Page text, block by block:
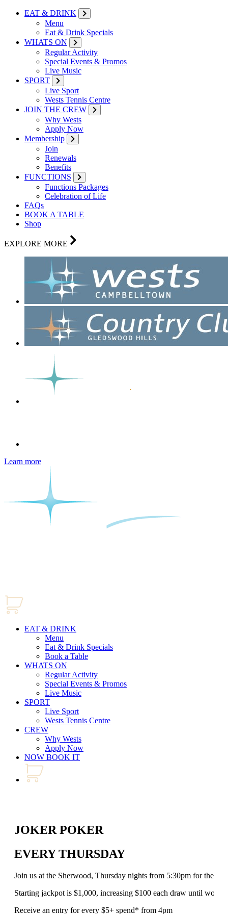
EAT & DRINK
Menu
Eat & Drink Specials
WHATS ON
Regular Activity
Special Events & Promos
Live Music
SPORT
Live Sport
Wests Tennis Centre
JOIN THE CREW
Why Wests
Apply Now
Membership
Join
Renewals
Benefits
FUNCTIONS
Functions Packages
Celebration of Life
FAQs
BOOK A TABLE
Shop
EXPLORE MORE
Learn more
EAT & DRINK
Menu
Eat & Drink Specials
Book a Table
WHATS ON
Regular Activity
Special Events & Promos
Live Music
SPORT
Live Sport
Wests Tennis Centre
CREW
Why Wests
Apply Now
NOW BOOK IT
JOKER POKER
EVERY THURSDAY
Join us at the Sherwood, Thursday nights from 5:30pm for the all
Starting jackpot is $1,000, increasing $100 each draw until won!
Receive an entry for every $5+ spend* from 4pm